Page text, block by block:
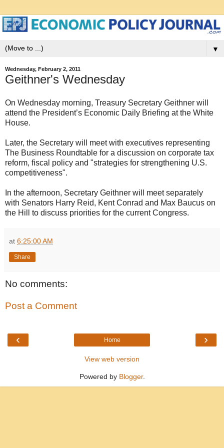
▼
Wednesday, February 2, 2011
Geithner's Wednesday
On Wednesday morning, Treasury Secretary Geithner will
attend the President’s Economic Daily Briefing at the White
House.
Later, the Secretary will meet with executives representing
The Business Roundtable for a discussion on corporate tax
reform, fiscal policy and "strategies for strengthening U.S.
competitiveness".
In the afternoon, Secretary Geithner will meet separately
with Senators Harry Reid, Kent Conrad and Max Baucus on
the Hill to discuss priorities for the current Congress.
at 6:25:00 AM
Share
No comments:
Post a Comment
‹ ›
Home
View web version
Powered by Blogger.